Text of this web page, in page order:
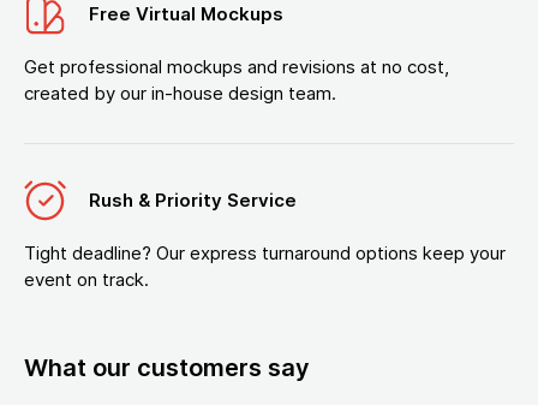
Free Virtual Mockups
Get professional mockups and revisions at no cost,
created by our in-house design team.
Rush & Priority Service
Tight deadline? Our express turnaround options keep your
event on track.
What our customers say